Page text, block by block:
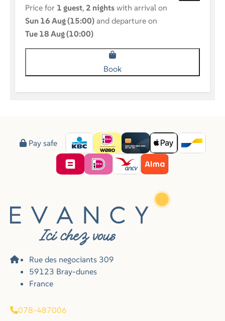
Price for 1 guest, 2 nights with arrival on
Sun 16 Aug (15:00) and departure on
Tue 18 Aug (10:00)
Book
Pay safe
Rue des negociants 309
59123 Bray-dunes
France
078-487006